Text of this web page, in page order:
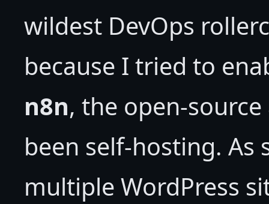
wildest DevOps
because I tried to
n8n, the open-
been self-hosting. As
multiple WordPress